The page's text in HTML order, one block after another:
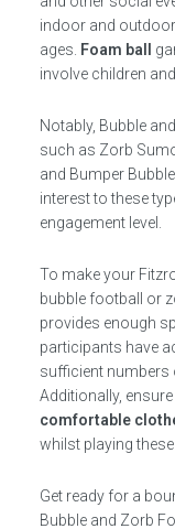
indoor and
ages. Foam ball
involve children
Notably, Bubble
such as Zorb
and Bumper
interest to these
engagement level.
To make your
bubble football or
provides enough
participants have
sufficient numbers
Additionally,
comfortable
whilst playing
Get ready for a
Bubble and Zorb